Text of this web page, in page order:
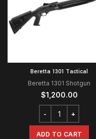
Beretta 1301 Tactical
Beretta 1301 Shotgun
$1,200.00
ADD TO CART